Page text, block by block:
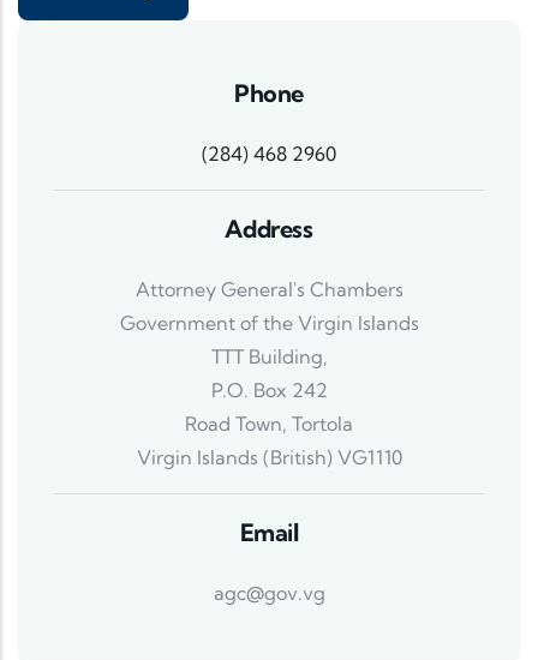
Phone
(284) 468 2960
Address
Attorney General's Chambers
Government of the Virgin Islands
TTT Building,
P.O. Box 242
Road Town, Tortola
Virgin Islands (British) VG1110
Email
agc@gov.vg